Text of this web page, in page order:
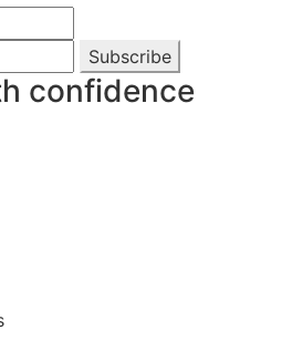
Subscribe
confidence